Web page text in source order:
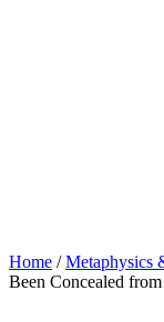
Home /Metaphysics
Been Concealed